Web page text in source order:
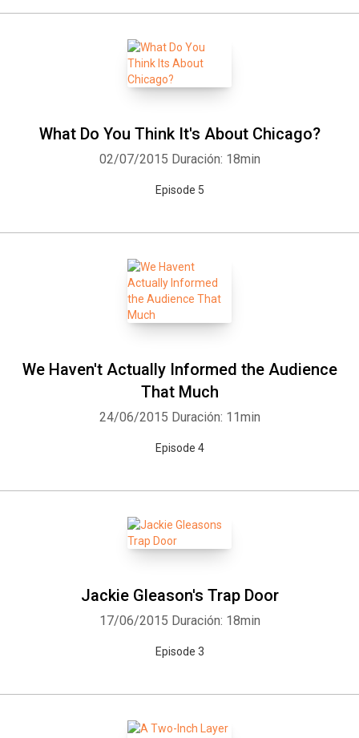
What Do You Think It's About Chicago?
02/07/2015 Duración: 18min
Episode 5
We Haven't Actually Informed the Audience
That Much
24/06/2015 Duración: 11min
Episode 4
Jackie Gleason's Trap Door
17/06/2015 Duración: 18min
Episode 3